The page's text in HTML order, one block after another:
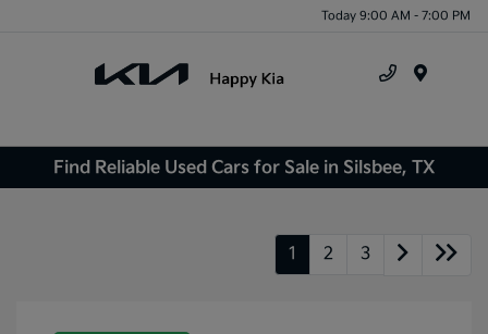
Today 9:00 AM - 7:00 PM
Find Reliable Used Cars for Sale in Silsbee, TX
1 2 3